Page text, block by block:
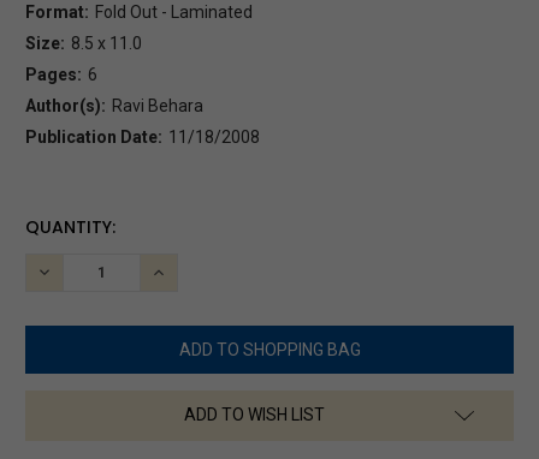
Format: Fold Out - Laminated
Size: 8.5 x 11.0
Pages: 6
Author(s): Ravi Behara
Publication Date: 11/18/2008
CURRENT
QUANTITY:
DECREASE
INCREASE
ADD TO WISH LIST